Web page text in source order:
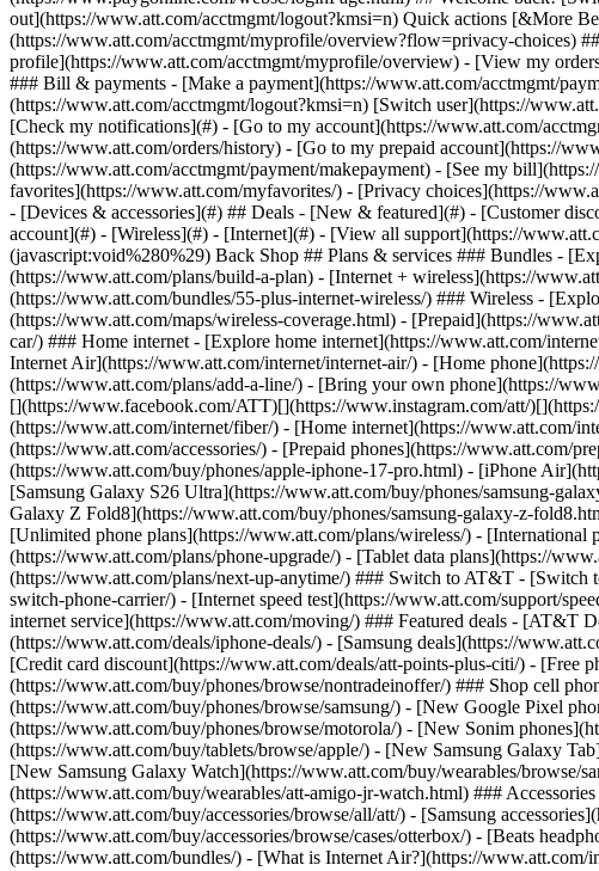
- [Devices & accessories](#) ## Deals - [New & featured](#) - [Customer
account](#) - [Wireless](#) - [Internet](#) - [View all support](https://
(javascript:void%280%29) Back Shop ## Plans & services ### Bundles -
(https://www.att.com/plans/build-a-plan) - [Internet + wireless](https://
(https://www.att.com/bundles/55-plus-internet-wireless/) ### Wireless -
(https://www.att.com/maps/wireless-coverage.html) - [Prepaid](https://
car/) ### Home internet - [Explore home internet](https://www.att.com/
Internet Air](https://www.att.com/internet/internet-air/) - [Home
(https://www.att.com/plans/add-a-line/) - [Bring your own phone](https://
[](https://www.facebook.com/ATT)[](https://www.instagram.com/att/
(https://www.att.com/internet/fiber/) - [Home internet](https://www.att.com/
(https://www.att.com/accessories/) - [Prepaid phones](https://www.att.com/
(https://www.att.com/buy/phones/apple-iphone-17-pro.html) - [iPhone
[Samsung Galaxy S26 Ultra](https://www.att.com/buy/phones/samsung-
Galaxy Z Fold8](https://www.att.com/buy/phones/samsung-galaxy-z-
[Unlimited phone plans](https://www.att.com/plans/wireless/) -
(https://www.att.com/plans/phone-upgrade/) - [Tablet data plans](https://
(https://www.att.com/plans/next-up-anytime/) ### Switch to AT&T -
switch-phone-carrier/) - [Internet speed test](https://www.att.com/support/
internet service](https://www.att.com/moving/) ### Featured deals - [AT&T
(https://www.att.com/deals/iphone-deals/) - [Samsung deals](https://
[Credit card discount](https://www.att.com/deals/att-points-plus-citi/) - [Free
(https://www.att.com/buy/phones/browse/nontradeinoffer/) ### Shop cell
(https://www.att.com/buy/phones/browse/samsung/) - [New Google Pixel
(https://www.att.com/buy/phones/browse/motorola/) - [New Sonim
(https://www.att.com/buy/tablets/browse/apple/) - [New Samsung Galaxy
[New Samsung Galaxy Watch](https://www.att.com/buy/wearables/
(https://www.att.com/buy/wearables/att-amigo-jr-watch.html) ###
(https://www.att.com/buy/accessories/browse/all/att/) - [Samsung
(https://www.att.com/buy/accessories/browse/cases/otterbox/) - [Beats
(https://www.att.com/bundles/) - [What is Internet Air?](https://